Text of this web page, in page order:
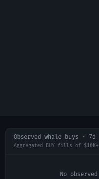
Observed whale buys · 7d
Aggregated BUY fills of
No